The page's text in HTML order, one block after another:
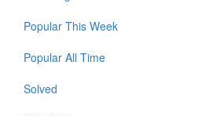
Popular This Week
Popular All Time
Solved